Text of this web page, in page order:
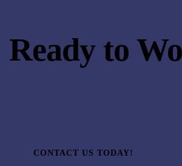
Ready to
CONTACT US TODAY!